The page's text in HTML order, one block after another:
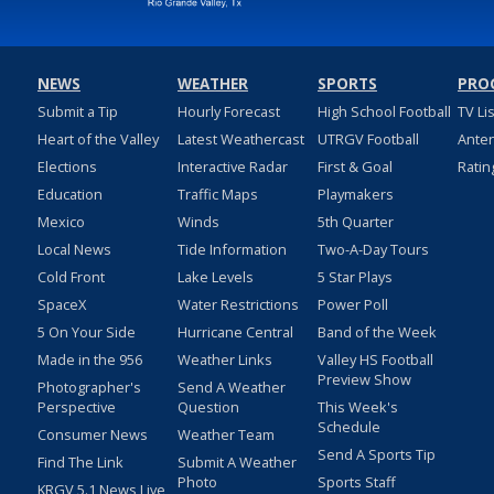
NEWS
Submit a Tip
Heart of the Valley
Elections
Education
Mexico
Local News
Cold Front
SpaceX
5 On Your Side
Made in the 956
Photographer's
Perspective
Consumer News
Find The Link
WEATHER
Hourly Forecast
Latest Weathercast
Interactive Radar
Traffic Maps
Winds
Tide Information
Lake Levels
Water Restrictions
Hurricane Central
Weather Links
Send A Weather
Question
Weather Team
Submit A Weather
Photo
SPORTS
High School Football
UTRGV Football
First & Goal
Playmakers
5th Quarter
Two-A-Day Tours
5 Star Plays
Power Poll
Band of the Week
Valley HS Football
Preview Show
This Week's
Schedule
Send A Sports Tip
Sports Staff
TV